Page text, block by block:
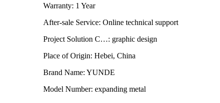
Warranty: 1 Year
After-sale Service: Online technical support
Project Solution C…: graphic design
Place of Origin: Hebei, China
Brand Name: YUNDE
Model Number: expanding metal